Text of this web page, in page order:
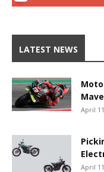
LATEST NEWS
April
April